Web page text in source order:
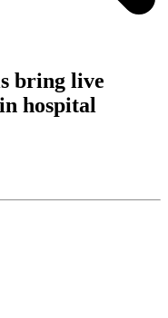
bring live
hospital